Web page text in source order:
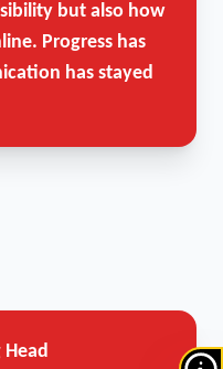
but also how
Progress has
has stayed